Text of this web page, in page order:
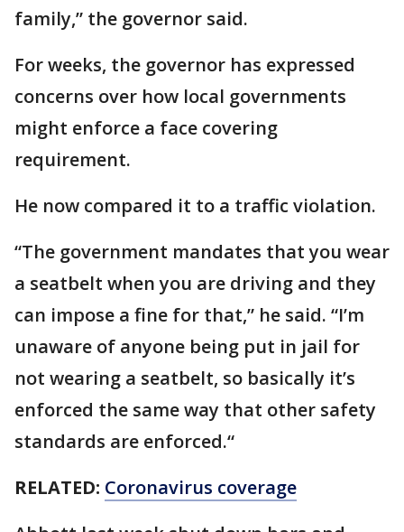
family,” the governor said.
For weeks, the governor has expressed
concerns over how local governments
might enforce a face covering
requirement.
He now compared it to a traffic violation.
“The government mandates that you wear
a seatbelt when you are driving and they
can impose a fine for that,” he said. “I’m
unaware of anyone being put in jail for
not wearing a seatbelt, so basically it’s
enforced the same way that other safety
standards are enforced.“
RELATED: Coronavirus coverage